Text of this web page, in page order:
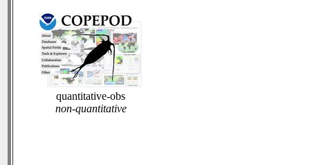
quantitative-obs
non-quantitative